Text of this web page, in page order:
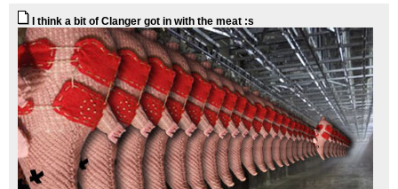
I think a bit of Clanger got in with the meat :s